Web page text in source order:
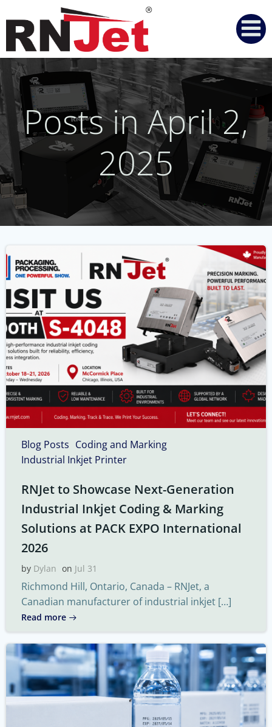
Skip
to
content
Posts in April 2,
2025
Blog Posts Coding and Marking
Industrial Inkjet Printer
RNJet to Showcase Next-Generation
Industrial Inkjet Coding & Marking
Solutions at PACK EXPO International
2026
by Dylan on Jul 31
Richmond Hill, Ontario, Canada – RNJet, a
Canadian manufacturer of industrial inkjet […]
Read more